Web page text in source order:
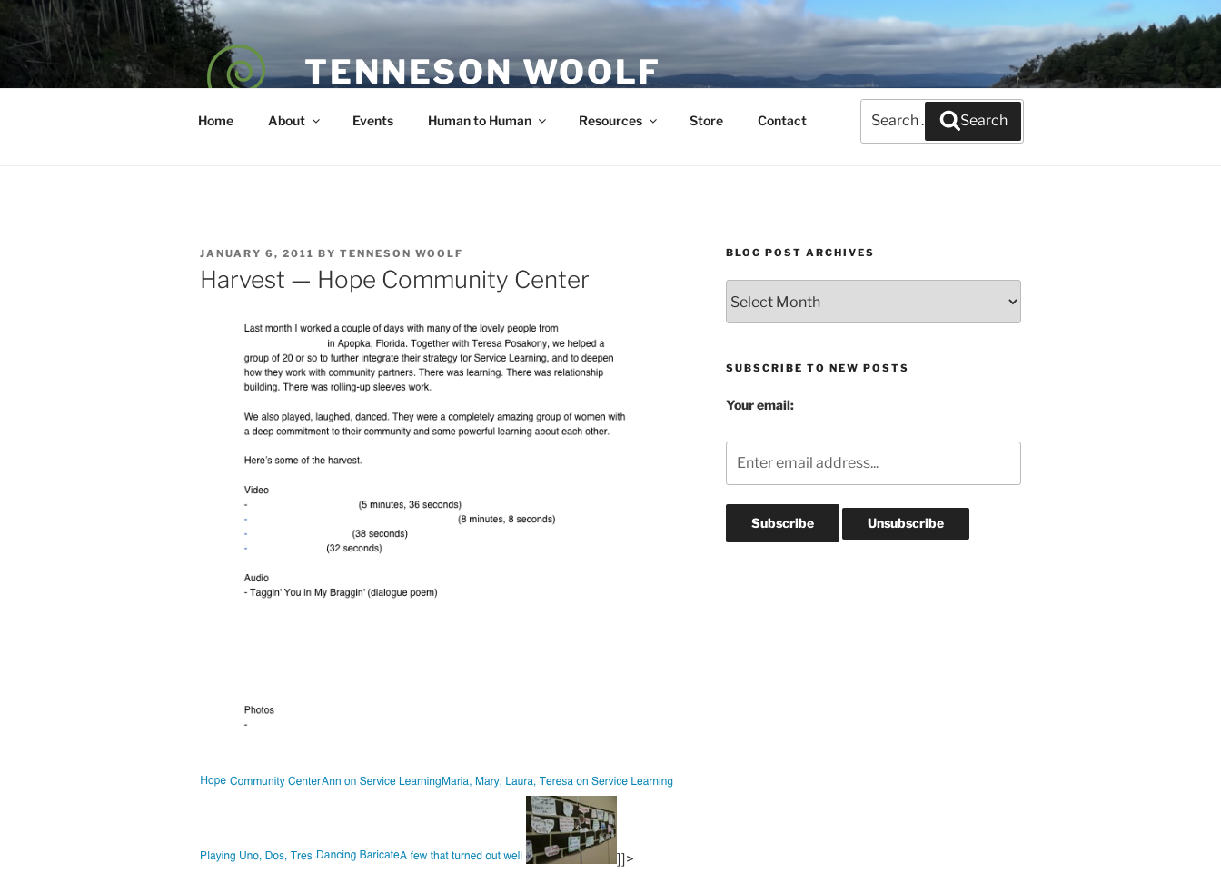
Skip
content
TENNESON WOOLF
Home About Events Human to Human Resources Store Contact
for:
Search
POSTED
ON
JANUARY 6, 2011 BY TENNESON WOOLF
Harvest — Hope Community Center
]]>
BLOG POST ARCHIVES
Post
Archives
SUBSCRIBE TO NEW POSTS
Your email: